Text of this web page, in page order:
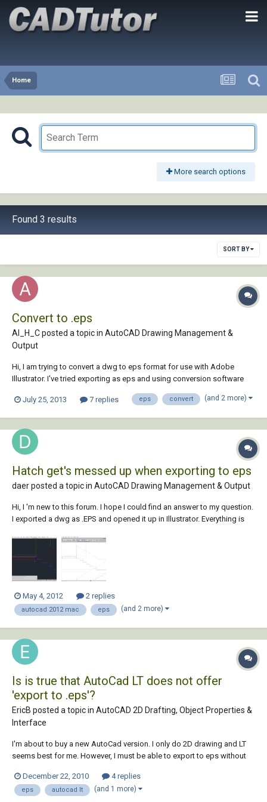
Home
More search options
Found 3 results
SORT BY
Convert to .eps
Al_H_C posted a topic in AutoCAD Drawing Management &
Output
Hi, I am trying to convert a dwg to eps format for use with Adobe
Illustrator. I've tried exporting as eps and using conversion software
options. Does anyone know how I can get a like for like output.?
July 25, 2013 7 replies eps convert (and 2 more)
Hatch get's messed up when exporting to eps
daer posted a topic in AutoCAD Drawing Management & Output
Hi, I 'm new to this forum. I hope I could find an answer to my question.
I exported a dwg as .EPS and opened it up in Illustrator. Everything is
normally looks like in Autocad. I tried exploding the hatche...
May 4, 2012 2 replies
autocad 2012 mac eps (and 2 more)
Is is true that AutoCad LT does not offer
'export to .eps'?
EricB posted a topic in AutoCAD 2D Drafting, Object Properties &
Interface
I'm about to buy a new AutoCad version. I only do 2D drawing and LT
seems best for me. However, I must be able to export to eps without
I part with my cash.
December 22, 2010 4 replies
eps autocad lt (and 1 more)